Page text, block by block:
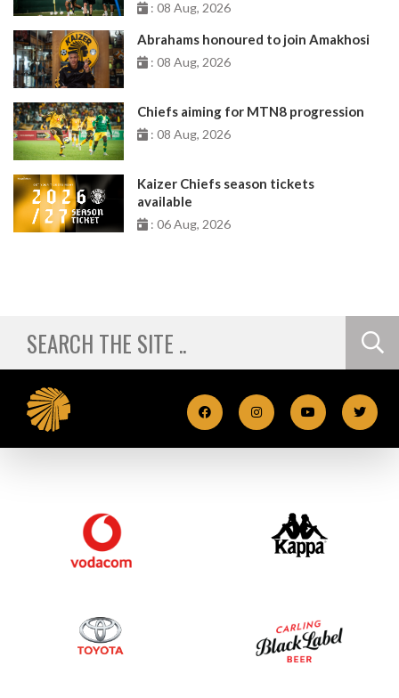
: 08 Aug, 2026
Abrahams honoured to join Amakhosi
: 08 Aug, 2026
Chiefs aiming for MTN8 progression
: 08 Aug, 2026
Kaizer Chiefs season tickets
available
: 06 Aug, 2026